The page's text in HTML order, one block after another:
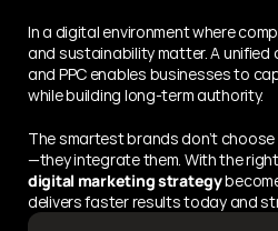
In a digital environment where
and sustainability matter. A unified
and PPC enables businesses to
while building long-term authority.
The smartest brands don’t
—they integrate them. With the
digital marketing strategy
delivers faster results today and